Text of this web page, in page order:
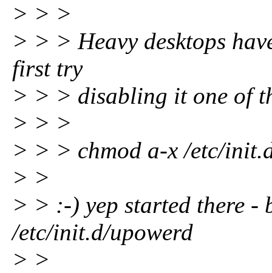
> > >
> > > Heavy desktops
first try
> > > disabling it one of
> > >
> > > chmod a-x /etc/
> >
> > :-) yep started there -
/etc/init.d/upowerd
> >